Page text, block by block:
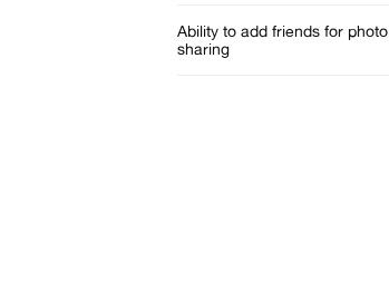
Ability to add friends for photo
sharing